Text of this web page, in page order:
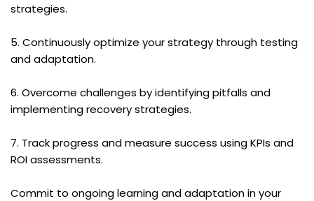
strategies.
5. Continuously optimize your strategy through testing
and adaptation.
6. Overcome challenges by identifying pitfalls and
implementing recovery strategies.
7. Track progress and measure success using KPIs and
ROI assessments.
Commit to ongoing learning and adaptation in your